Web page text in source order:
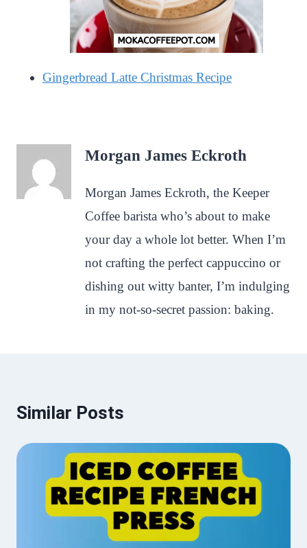
Gingerbread Latte Christmas Recipe
Morgan James Eckroth
Morgan James Eckroth, the Keeper
Coffee barista who’s about to make
your day a whole lot better. When I’m
not crafting the perfect cappuccino or
dishing out witty banter, I’m indulging
in my not-so-secret passion: baking.
Similar Posts